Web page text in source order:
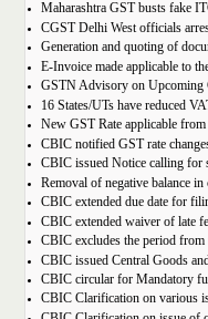
Maharashtra GST busts fake
GSTN Advisory on Upcoming
16 States/UTs have reduced
CBIC notified GST rate
Removal of negative balance